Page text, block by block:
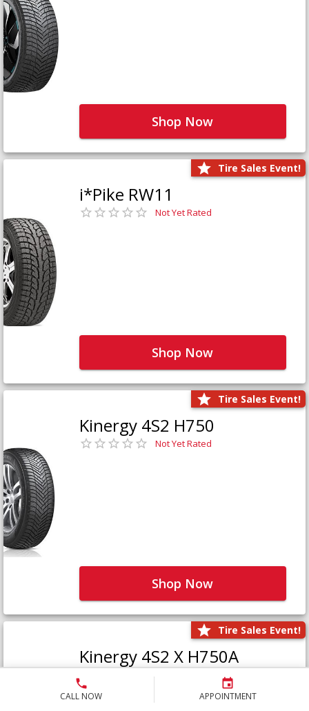
CALL NOW APPOINTMENT
Shop Now
Tire Sales Event!
i*Pike RW11
Not Yet Rated
Shop Now
Tire Sales Event!
Kinergy 4S2 H750
Not Yet Rated
Shop Now
Tire Sales Event!
Kinergy 4S2 X H750A